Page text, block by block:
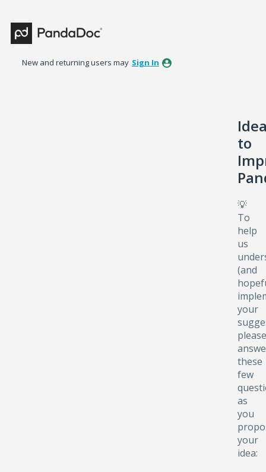
to
content
New and returning users may Sign In
to
💡
To
help
us
(and
your
please
these
few
as
you
your
idea: